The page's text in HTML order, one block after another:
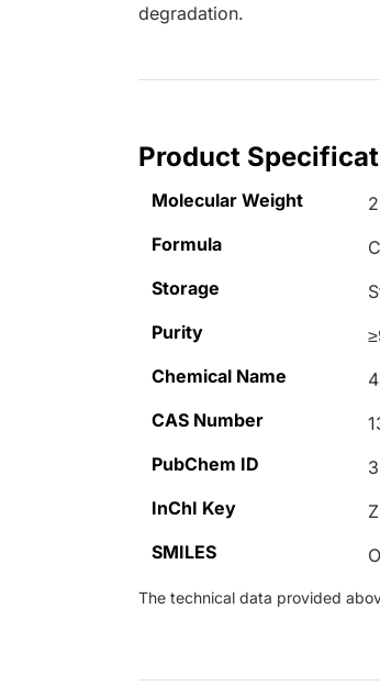
degradation.
Product
Molecular Weight
Formula
Storage
Purity
Chemical Name
CAS Number
PubChem ID
InChI Key
SMILES
The technical data provided